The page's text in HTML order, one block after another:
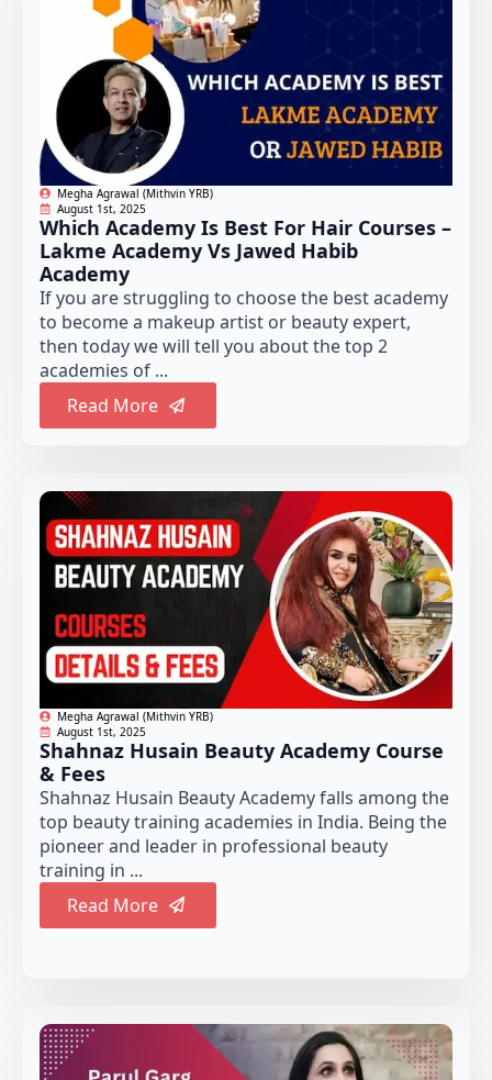
Megha Agrawal (Mithvin YRB)
August 1st, 2025
Which Academy Is Best For Hair Courses –
Lakme Academy Vs Jawed Habib
Academy
If you are struggling to choose the best academy
to become a makeup artist or beauty expert,
then today we will tell you about the top 2
academies of ...
Read More
Megha Agrawal (Mithvin YRB)
August 1st, 2025
Shahnaz Husain Beauty Academy Course
& Fees
Shahnaz Husain Beauty Academy falls among the
top beauty training academies in India. Being the
pioneer and leader in professional beauty
training in ...
Read More